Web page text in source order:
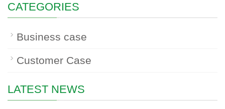
CATEGORIES
Business case
Customer Case
LATEST NEWS